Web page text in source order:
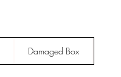
Damaged Box